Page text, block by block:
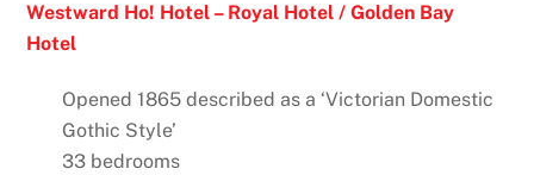
Westward Ho! Hotel – Royal Hotel / Golden Bay
Hotel
Opened 1865 described as a ‘Victorian Domestic
Gothic Style’
33 bedrooms